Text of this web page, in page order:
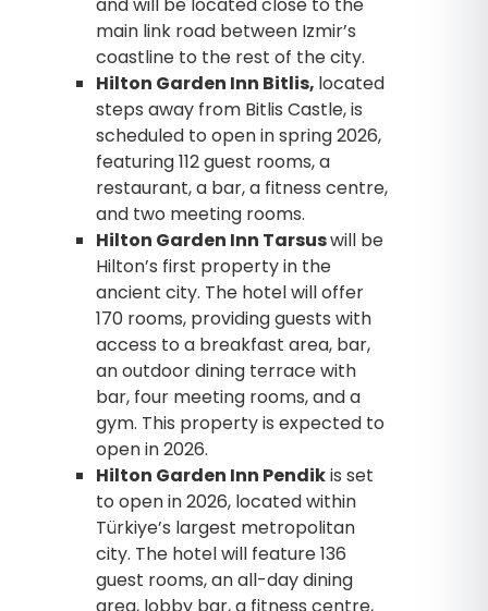
main link road between Izmir’s
coastline to the rest of the city.
Hilton Garden Inn Bitlis, located
steps away from Bitlis Castle, is
scheduled to open in spring 2026,
featuring 112 guest rooms, a
restaurant, a bar, a fitness centre,
and two meeting rooms.
Hilton Garden Inn Tarsuswill be
Hilton’s first property in the
ancient city. The hotel will offer
170 rooms, providing guests with
access to a breakfast area, bar,
an outdoor dining terrace with
bar, four meeting rooms, and a
gym. This property is expected to
open in 2026.
Hilton Garden Inn Pendikis set
to open in 2026, located within
Türkiye’s largest metropolitan
city. The hotel will feature 136
guest rooms, an all-day dining
area, lobby bar, a fitness centre,